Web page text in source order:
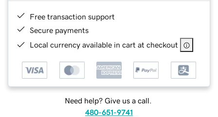
Free transaction support
Secure payments
Local currency available in cart at checkout
Need help? Give us a call.
480-651-9741